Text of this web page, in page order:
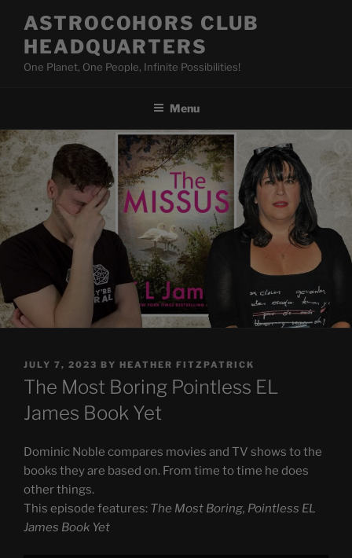
content
ASTROCOHORS CLUB
HEADQUARTERS
One Planet, One People, Infinite Possibilities!
Menu
POSTED
ON
JULY 7, 2023 BY HEATHER FITZPATRICK
The Most Boring Pointless EL
James Book Yet
Dominic Noble compares movies and TV shows to the
books they are based on. From time to time he does
other things.
This episode features: The Most Boring, Pointless EL
James Book Yet